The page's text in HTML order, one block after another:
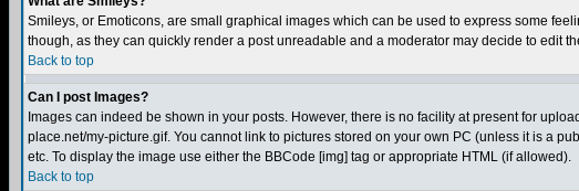
Smileys, or Emoticons, are small graphical images which can be used to express some
though, as they can quickly render a post unreadable and a moderator may decide to edit
Back to top
Can I post Images?
Images can indeed be shown in your posts. However, there is no facility at present for
place.net/my-picture.gif. You cannot link to pictures stored on your own PC (unless it is a
etc. To display the image use either the BBCode [img] tag or appropriate HTML (if allowed).
Back to top